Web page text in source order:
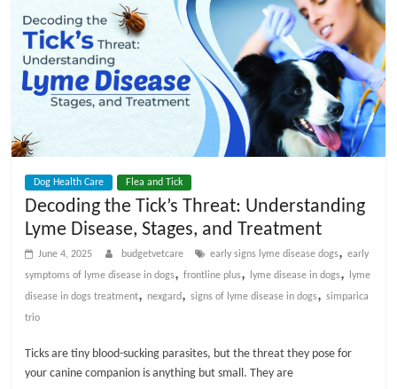
Dog Health Care Flea and Tick
Decoding the Tick’s Threat: Understanding
Lyme Disease, Stages, and Treatment
June 4, 2025 budgetvetcare early signs lyme disease dogs,early
symptoms of lyme disease in dogs,frontline plus, lyme disease in dogs,
lyme
disease in dogs treatment, nexgard,signs of lyme disease in dogs,simparica
trio
Ticks are tiny blood-sucking parasites, but the threat they pose for
your canine companion is anything but small. They are